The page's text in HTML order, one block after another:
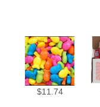
$11.74